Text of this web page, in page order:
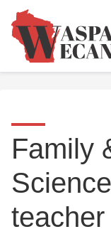
Family
teacher